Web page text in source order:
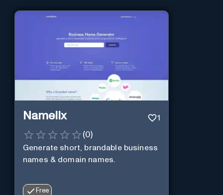
Namelix 1
(0)
Generate short, brandable business
names & domain names.
Free